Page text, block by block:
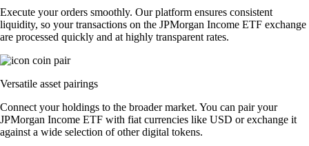
Execute your orders smoothly. Our platform ensures consistent
liquidity, so your transactions on the JPMorgan Income ETF exchange
are processed quickly and at highly transparent rates.
Versatile asset pairings
Connect your holdings to the broader market. You can pair your
JPMorgan Income ETF with fiat currencies like USD or exchange it
against a wide selection of other digital tokens.